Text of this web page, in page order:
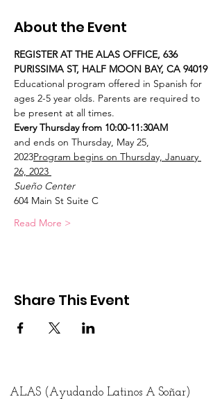
About the Event
REGISTER AT THE ALAS OFFICE, 636
PURISSIMA ST, HALF MOON BAY, CA 94019
Educational program offered in Spanish for
ages 2-5 year olds. Parents are required to
be present at all times.
Every Thursday from 10:00-11:30AM
and ends on Thursday, May 25,
2023Program begins on Thursday, January
26, 2023
Sueño Center
604 Main St Suite C
Read More >
Share This Event
ALAS (Ayudando Latinos A Soñar)